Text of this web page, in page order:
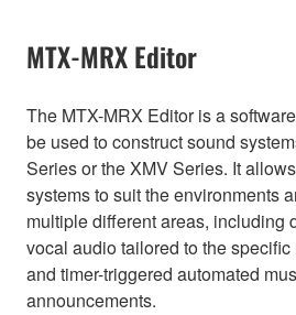
MTX-MRX Editor
The MTX-MRX Editor is a
be used to construct sound
Series or the XMV Series. It
systems to suit the environments
multiple different areas, including
vocal audio tailored to the
and timer-triggered automated
announcements.